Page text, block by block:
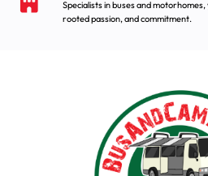
Specialists in buses and
rooted passion, and commitment.